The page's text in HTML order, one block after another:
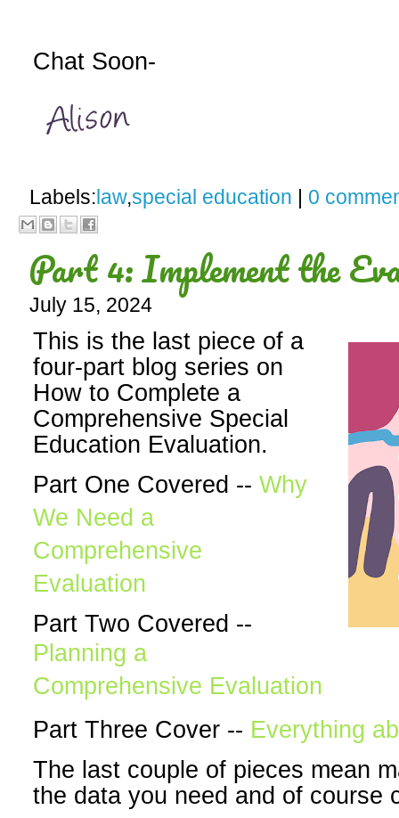
Chat Soon-
Labels:law,special education | 0
Part 4: Implement the
July 15, 2024
This is the last piece of a
four-part blog series on
How to Complete a
Comprehensive Special
Education Evaluation.
Part One Covered -- Why
We Need a
Comprehensive
Evaluation
Part Two Covered --
Planning a
Comprehensive Evaluation
Part Three Cover -- Everything
The last couple of pieces mean
the data you need and of course